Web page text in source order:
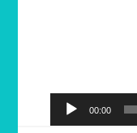
Audio
Player
00:00